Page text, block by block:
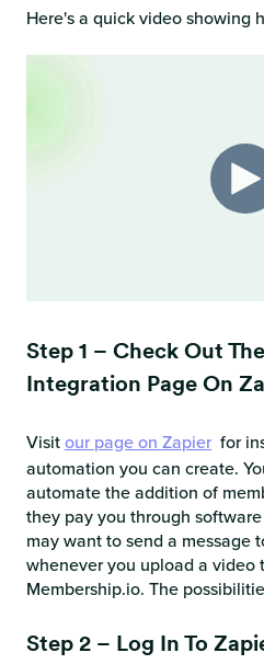
Here's a quick video showing
Step 1 – Check Out
Integration Page On
Visitour page on Zapier for
automation you can create.
automate the addition of
they pay you through
may want to send a message
whenever you upload a video
Membership.io. The
Step 2 – Log In To